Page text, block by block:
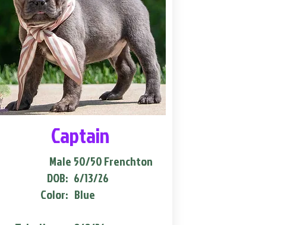
Captain
Male
DOB:
Color:
50/50 Frenchton
6/13/26
Blue